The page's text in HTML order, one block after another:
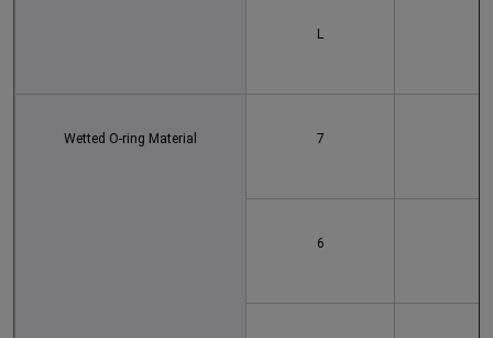
L
Wetted O-ring Material 7
6